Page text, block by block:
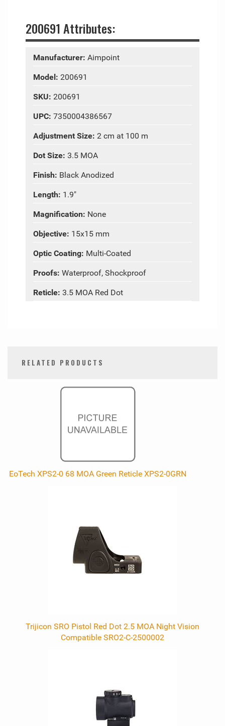
200691 Attributes:
Manufacturer: Aimpoint
Model: 200691
SKU: 200691
UPC: 7350004386567
Adjustment Size: 2 cm at 100 m
Dot Size: 3.5 MOA
Finish: Black Anodized
Length: 1.9"
Magnification: None
Objective: 15x15 mm
Optic Coating: Multi-Coated
Proofs: Waterproof, Shockproof
Reticle: 3.5 MOA Red Dot
RELATED PRODUCTS
EoTech XPS2-0 68 MOA Green Reticle XPS2-0GRN
Trijicon SRO Pistol Red Dot 2.5 MOA Night Vision
Compatible SRO2-C-2500002